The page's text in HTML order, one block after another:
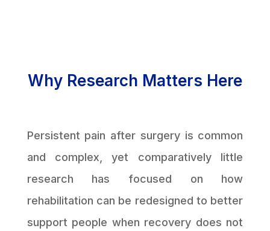
Why Research Matters Here
Persistent pain after surgery is common
and complex, yet comparatively little
research has focused on how
rehabilitation can be redesigned to better
support people when recovery does not